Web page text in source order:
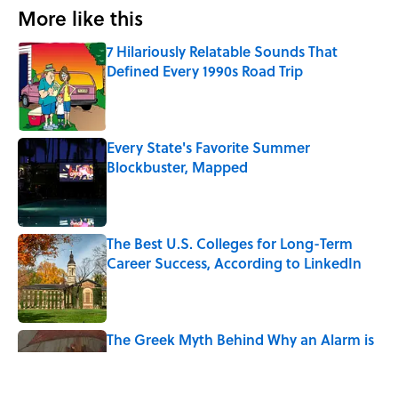
More like this
7 Hilariously Relatable Sounds That
Defined Every 1990s Road Trip
Published by on Invalid Date
Every State's Favorite Summer
Blockbuster, Mapped
The Best U.S. Colleges for Long-Term
Career Success, According to LinkedIn
Published by on Invalid Date
The Greek Myth Behind Why an Alarm is